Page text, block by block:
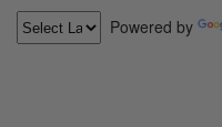
Powered by